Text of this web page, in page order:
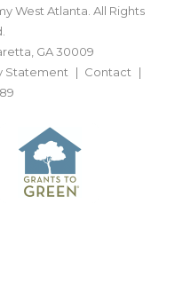
West Atlanta. All Rights
GA 30009
Statement
Contact